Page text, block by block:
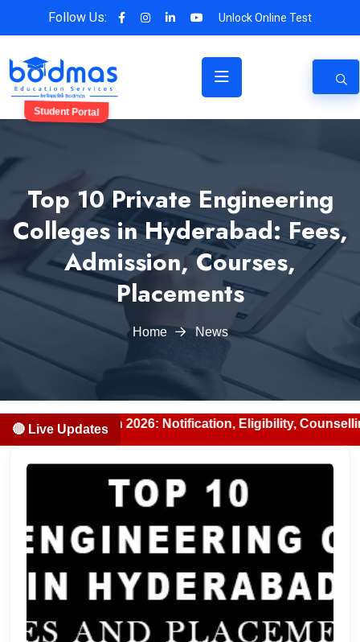
Follow Us: Unlock Online Test
Student Portal
Top 10 Private Engineering
Colleges in Hyderabad: Fees,
Admission, Courses,
Placements
Home News
🔴 Live Updates
2026: Notification, Eligibility, Counselling & Fees